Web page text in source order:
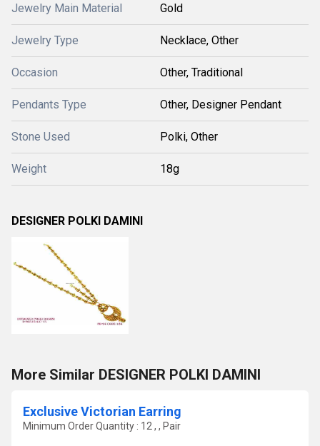
Jewelry Main Material Gold
Jewelry Type Necklace, Other
Occasion Other, Traditional
Pendants Type Other, Designer Pendant
Stone Used Polki, Other
Weight 18g
DESIGNER POLKI DAMINI
More Similar DESIGNER POLKI DAMINI
Exclusive Victorian Earring
Minimum Order Quantity : 12 , , Pair